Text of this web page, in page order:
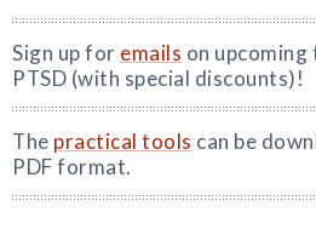
Sign up for emails on upcoming
PTSD (with special discounts)!
The practical tools can be
PDF format.